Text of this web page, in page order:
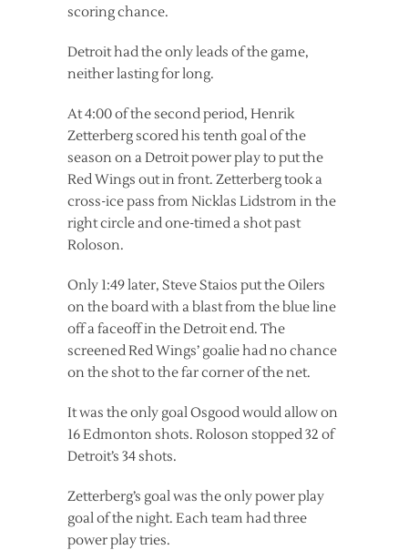
scoring chance.
Detroit had the only leads of the game,
neither lasting for long.
At 4:00 of the second period, Henrik
Zetterberg scored his tenth goal of the
season on a Detroit power play to put the
Red Wings out in front. Zetterberg took a
cross-ice pass from Nicklas Lidstrom in the
right circle and one-timed a shot past
Roloson.
Only 1:49 later, Steve Staios put the Oilers
on the board with a blast from the blue line
off a faceoff in the Detroit end. The
screened Red Wings’ goalie had no chance
on the shot to the far corner of the net.
It was the only goal Osgood would allow on
16 Edmonton shots. Roloson stopped 32 of
Detroit’s 34 shots.
Zetterberg’s goal was the only power play
goal of the night. Each team had three
power play tries.